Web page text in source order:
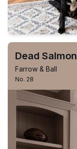
Dead Salmon
Farrow & Ball
No. 28